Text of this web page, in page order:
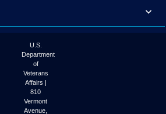
U.S.
Department
of
Veterans
Affairs |
810
Vermont
Avenue,